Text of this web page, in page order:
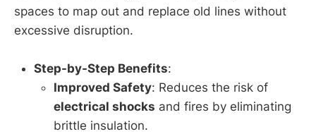
spaces to map out and replace old lines without
excessive disruption.
Step-by-Step Benefits:
Improved Safety: Reduces the risk of
electrical shocks and fires by eliminating
brittle insulation.